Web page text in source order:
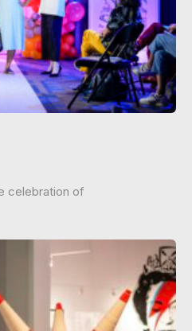
celebration of